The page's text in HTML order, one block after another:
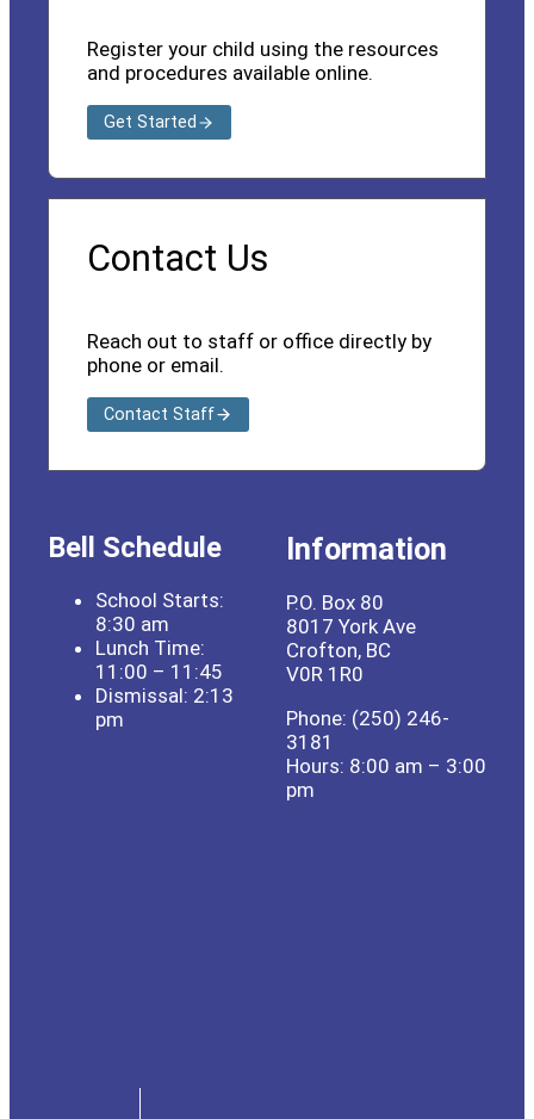
Register your child using the resources
and procedures available online.
Get Started
Contact Us
Reach out to staff or office directly by
phone or email.
Contact Staff
Bell Schedule
School Starts:
8:30 am
Lunch Time:
11:00 – 11:45
Dismissal: 2:13
pm
Information
P.O. Box 80
8017 York Ave
Crofton, BC
V0R 1R0
Phone: (250) 246-
3181
Hours: 8:00 am – 3:00
pm